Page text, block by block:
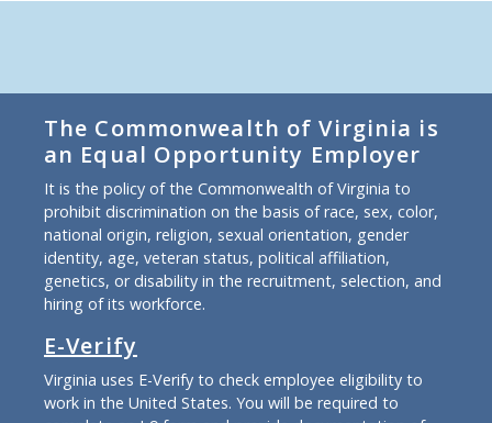
The Commonwealth of Virginia is
an Equal Opportunity Employer
It is the policy of the Commonwealth of Virginia to
prohibit discrimination on the basis of race, sex, color,
national origin, religion, sexual orientation, gender
identity, age, veteran status, political affiliation,
genetics, or disability in the recruitment, selection, and
hiring of its workforce.
E-Verify
Virginia uses E-Verify to check employee eligibility to
work in the United States. You will be required to